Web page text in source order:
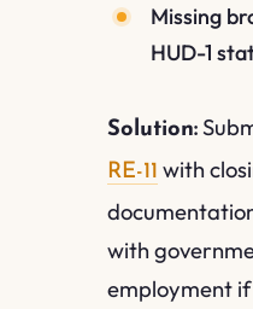
Missing
HUD-1
Solution:
RE-11 with
with
employment